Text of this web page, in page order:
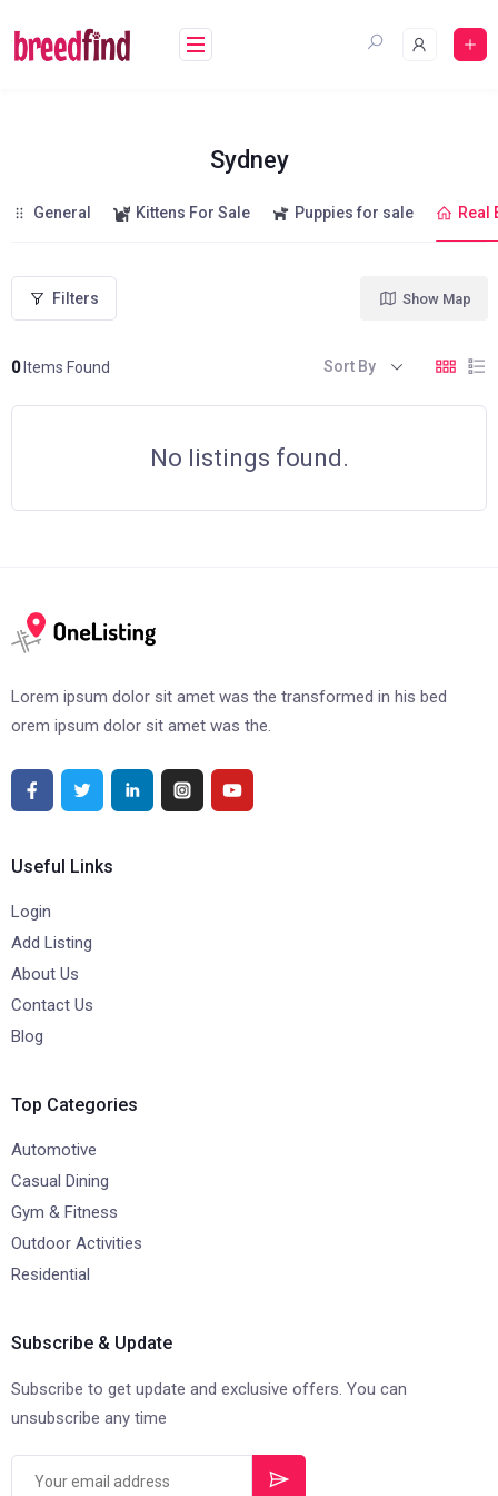
to
content
Sydney
General Kittens For Sale Puppies for sale Real
Filters
0Items Found
Show Map
Sort By
No listings found.
Lorem ipsum dolor sit amet was the transformed in his bed
orem ipsum dolor sit amet was the.
Useful Links
Login
Add Listing
About Us
Contact Us
Blog
Top Categories
Automotive
Casual Dining
Gym & Fitness
Outdoor Activities
Residential
Subscribe & Update
Subscribe to get update and exclusive offers. You can
unsubscribe any time